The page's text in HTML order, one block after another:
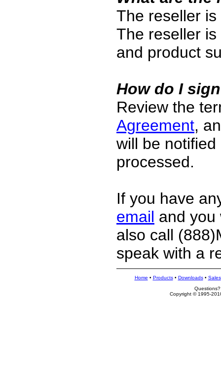
The reseller
The reseller
and product
How do I
Review the
Agreement,
will be
processed.
If you have
email and you
also call
speak with a
Home • Products• Downloads• Sales
Copyright © 1995-